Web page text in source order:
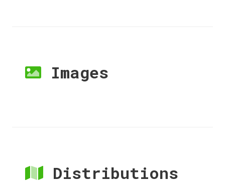
Images
Distributions